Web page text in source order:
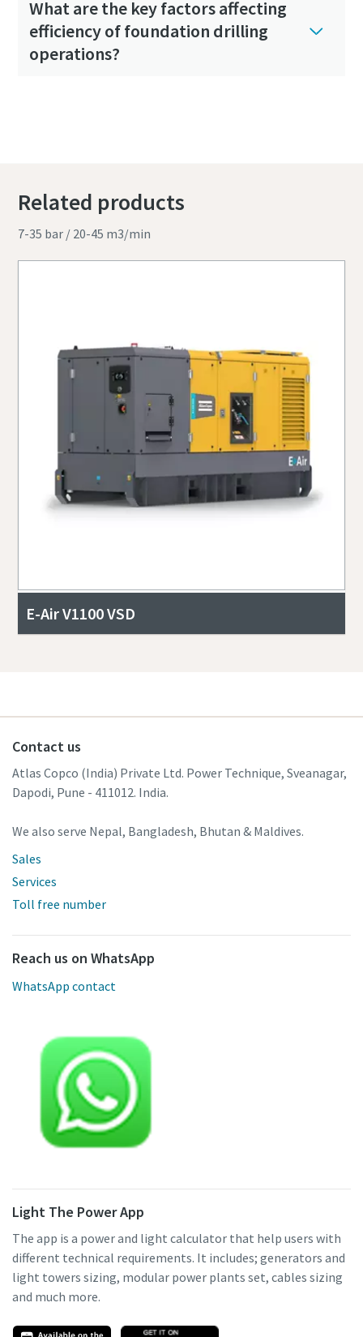
What are the key factors affecting
efficiency of foundation drilling
operations?
Related products
7-35 bar / 20-45 m3/min
E-Air V1100 VSD
Contact us
Atlas Copco (India) Private Ltd. Power Technique, Sveanagar,
Dapodi, Pune - 411012. India.
We also serve Nepal, Bangladesh, Bhutan & Maldives.
Sales
Services
Toll free number
Reach us on WhatsApp
WhatsApp contact
Light The Power App
The app is a power and light calculator that help users with
different technical requirements. It includes; generators and
light towers sizing, modular power plants set, cables sizing
and much more.